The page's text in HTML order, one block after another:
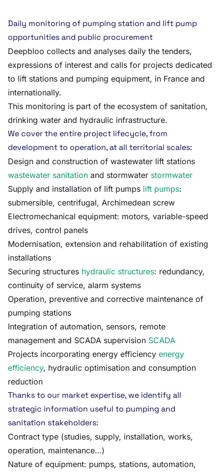
Daily monitoring of pumping station and lift pump
opportunities and public procurement
Deepbloo collects and analyses daily the tenders,
expressions of interest and calls for projects dedicated
to lift stations and pumping equipment, in France and
internationally.
This monitoring is part of the ecosystem of sanitation,
drinking water and hydraulic infrastructure.
We cover the entire project lifecycle, from
development to operation, at all territorial scales:
Design and construction of wastewater lift stations
wastewater sanitation and stormwater stormwater
Supply and installation of lift pumps lift pumps:
submersible, centrifugal, Archimedean screw
Electromechanical equipment: motors, variable-speed
drives, control panels
Modernisation, extension and rehabilitation of existing
installations
Securing structures hydraulic structures: redundancy,
continuity of service, alarm systems
Operation, preventive and corrective maintenance of
pumping stations
Integration of automation, sensors, remote
management and SCADA supervision SCADA
Projects incorporating energy efficiency energy
efficiency, hydraulic optimisation and consumption
reduction
Thanks to our market expertise, we identify all
strategic information useful to pumping and
sanitation stakeholders:
Contract type (studies, supply, installation, works,
operation, maintenance…)
Nature of equipment: pumps, stations, automation,